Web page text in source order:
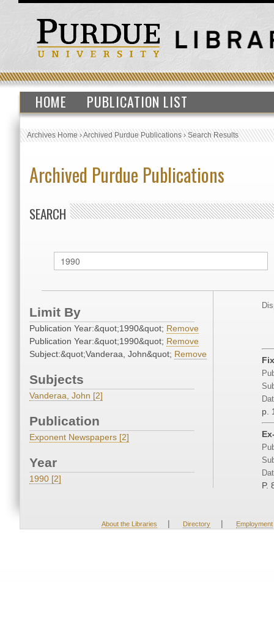
HOME PUBLICATION LIST
Archives Home›Archived Purdue Publications›Search Results
Archived Purdue Publications
SEARCH
Limit By
Publication Year:&quot;1990&quot; Remove
Publication Year:&quot;1990&quot; Remove
Subject:&quot;Vanderaa, John&quot; Remove
Subjects
Vanderaa, John [2]
Publication
Exponent Newspapers [2]
Year
1990 [2]
p.
P.
About the Libraries | Directory | Employment